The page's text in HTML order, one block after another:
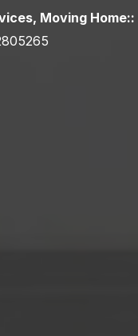
Moving Home::